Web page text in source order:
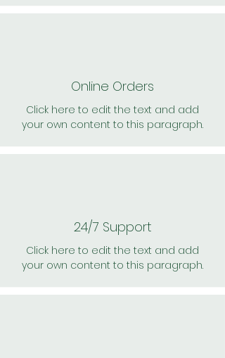
Online Orders
Click here to edit the text and add
your own content to this paragraph.
24/7 Support
Click here to edit the text and add
your own content to this paragraph.